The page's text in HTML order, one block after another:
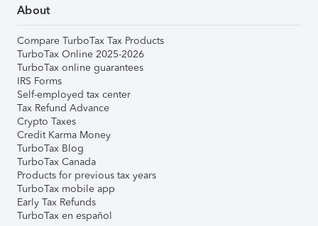
About
Compare TurboTax Tax Products
TurboTax Online 2025-2026
TurboTax online guarantees
IRS Forms
Self-employed tax center
Tax Refund Advance
Crypto Taxes
Credit Karma Money
TurboTax Blog
TurboTax Canada
Products for previous tax years
TurboTax mobile app
Early Tax Refunds
TurboTax en español